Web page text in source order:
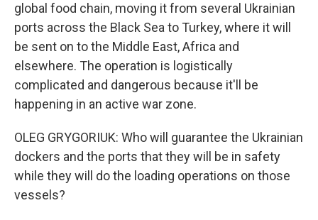
global food chain, moving it from several Ukrainian
ports across the Black Sea to Turkey, where it will
be sent on to the Middle East, Africa and
elsewhere. The operation is logistically
complicated and dangerous because it'll be
happening in an active war zone.
OLEG GRYGORIUK: Who will guarantee the Ukrainian
dockers and the ports that they will be in safety
while they will do the loading operations on those
vessels?